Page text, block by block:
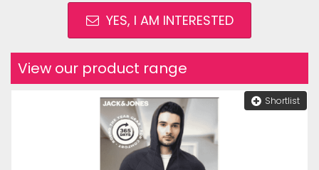
YES, I AM INTERESTED
View our product range
Shortlist